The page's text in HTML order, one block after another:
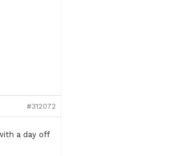
#312072
a day off